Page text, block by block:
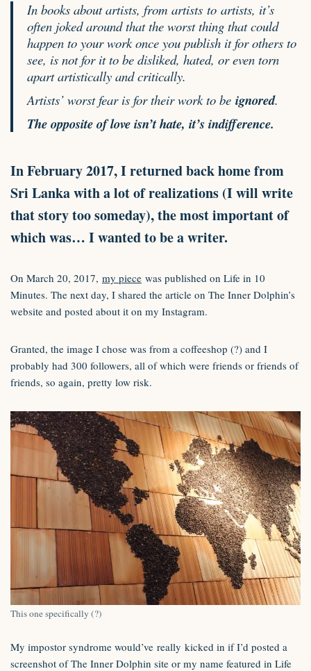
In books about artists, from artists to artists, it’s
often joked around that the worst thing that could
happen to your work once you publish it for others to
see, is not for it to be disliked, hated, or even torn
apart artistically and critically.
Artists’ worst fear is for their work to be ignored.
The opposite of love isn’t hate, it’s indifference.
In February2017, I returned back home from
Sri Lanka with a lot of realizations (I will write
that story too someday), the most important of
which was… I wanted to be a writer.
On March 20, 2017, my piece was published on Life in 10
Minutes. The next day, I shared the article on The Inner Dolphin’s
website and posted about it on my Instagram.
Granted, the image I chose was from a coffeeshop (?) and I
probably had 300 followers, all of which were friends or friends of
friends, so again, pretty low risk.
This one specifically (?)
My impostor syndrome would’ve really kicked in if I’d posted a
screenshot of The Inner Dolphin site or my name featured in Life